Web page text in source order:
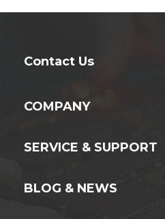
Contact Us
COMPANY
SERVICE & SUPPORT
BLOG & NEWS